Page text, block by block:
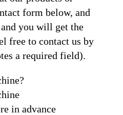
form below, and
you will get the
free to contact us by
a required field).
in advance